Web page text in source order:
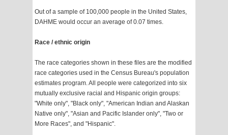
Out of a sample of 100,000 people in the United States,
DAHME would occur an average of 0.07 times.
Race / ethnic origin
The race categories shown in these files are the modified
race categories used in the Census Bureau's population
estimates program. All people were categorized into six
mutually exclusive racial and Hispanic origin groups:
"White only", "Black only", "American Indian and Alaskan
Native only", "Asian and Pacific Islander only", "Two or
More Races", and "Hispanic".